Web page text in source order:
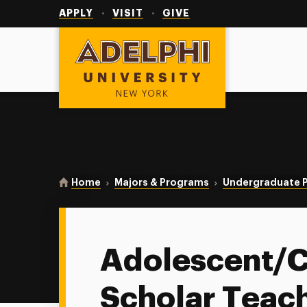
APPLY VISIT GIVE
Adelphi University
You are here:
Home Majors & Programs Undergraduate
Adolescent/
Scholar